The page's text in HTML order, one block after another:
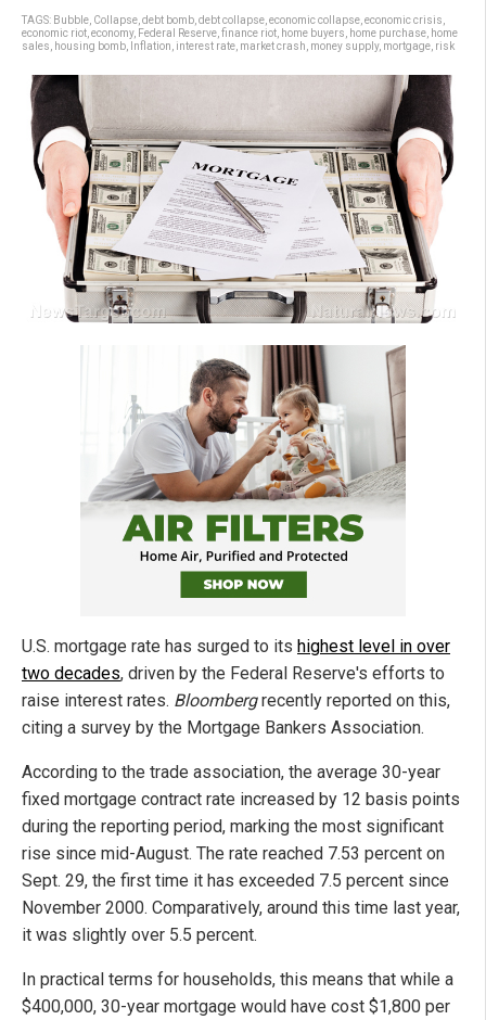
TAGS: Bubble Collapse debt bomb debt collapse economic collapse economic crisis
economic riot economy, Federal Reserve finance riot home buyers home purchase home
sales
housing bomb Inflation interest rate market crash money supply, mortgage risk
U.S. mortgage rate has surged to its highest level in over
two decades, driven by the Federal Reserve's efforts to
raise interest rates. Bloombergrecently reported on this,
citing a survey by the Mortgage Bankers Association.
According to the trade association, the average 30-year
fixed mortgage contract rate increased by 12 basis points
during the reporting period, marking the most significant
rise since mid-August. The rate reached 7.53 percent on
Sept. 29, the first time it has exceeded 7.5 percent since
November 2000. Comparatively, around this time last year,
it was slightly over 5.5 percent.
In practical terms for households, this means that while a
$400,000, 30-year mortgage would have cost $1,800 per